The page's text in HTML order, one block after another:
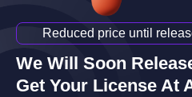
Reduced price until
We Will Soon
Get Your License At